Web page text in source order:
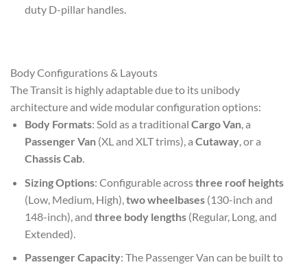
duty D-pillar handles.
Body Configurations & Layouts
The Transit is highly adaptable due to its unibody
architecture and wide modular configuration options:
Body Formats: Sold as a traditional Cargo Van, a
Passenger Van(XL and XLT trims), a Cutaway, or a
Chassis Cab.
Sizing Options: Configurable acrossthree roof heights
(Low, Medium, High), two wheelbases(130-inch and
148-inch), and three body lengths(Regular, Long, and
Extended).
Passenger Capacity: The Passenger Van can be built to